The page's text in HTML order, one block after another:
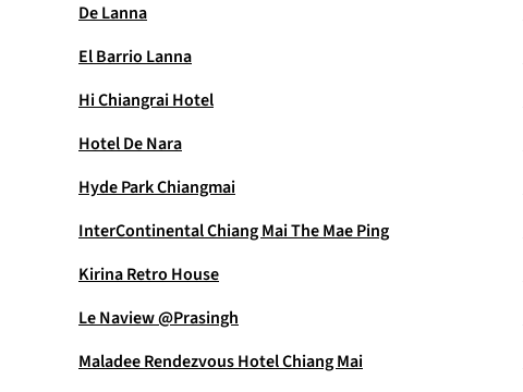
De Lanna
El Barrio Lanna
Hi Chiangrai Hotel
Hotel De Nara
Hyde Park Chiangmai
InterContinental Chiang Mai The Mae Ping
Kirina Retro House
Le Naview @Prasingh
Maladee Rendezvous Hotel Chiang Mai